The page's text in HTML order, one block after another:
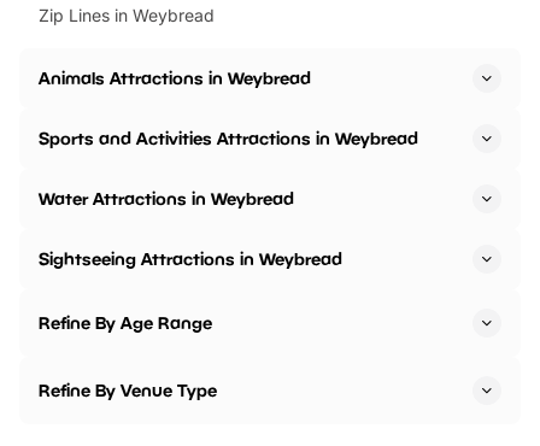
Zip Lines in Weybread
Animals Attractions in Weybread
Sports and Activities Attractions in Weybread
Water Attractions in Weybread
Sightseeing Attractions in Weybread
Refine By Age Range
Refine By Venue Type